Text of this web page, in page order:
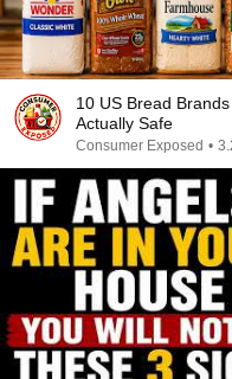
10 US Bread
Actually Safe
Consumer Exposed •